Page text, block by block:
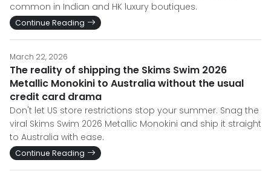
common in Indian and HK luxury boutiques.
Continue Reading
March 22, 2026
The reality of shipping the Skims Swim 2026
Metallic Monokini to Australia without the usual
credit card drama
Don't let US store restrictions stop your summer. Snag the
viral Skims Swim 2026 Metallic Monokini and ship it straight
to Australia with ease.
Continue Reading